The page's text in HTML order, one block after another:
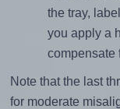
the tray,
you apply a
compensate
Note that the last
for moderate